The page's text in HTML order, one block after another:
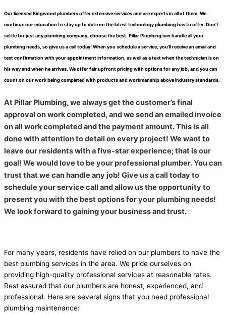
Our licensed Kingwood plumbers offer extensive services and are experts in all of them. We
continue our education to stay up to date on the latest technology plumbing has to offer. Don’t
settle for just any plumbing company, choose the best. Pillar Plumbing can handle all your
plumbing needs, so give us a call today! When you schedule a service, you’ll receive an email and
text confirmation with your appointment information, as well as a text when the technician is on
his way and when he arrives. We offer fair upfront pricing with options for any job, and you can
count on our work being completed with products and workmanship above industry standards.
At Pillar Plumbing, we always get the customer’s final
approval on work completed, and we send an emailed invoice
on all work completed and the payment amount. This is all
done with attention to detail on every project! We want to
leave our residents with a five-star experience; that is our
goal! We would love to be your professional plumber. You can
trust that we can handle any job! Give us a call today to
schedule your service call and allow us the opportunity to
present you with the best options for your plumbing needs!
We look forward to gaining your business and trust.
For many years, residents have relied on our plumbers to have the
best plumbing services in the area. We pride ourselves on
providing high-quality professional services at reasonable rates.
Rest assured that our plumbers are honest, experienced, and
professional. Here are several signs that you need professional
plumbing maintenance: